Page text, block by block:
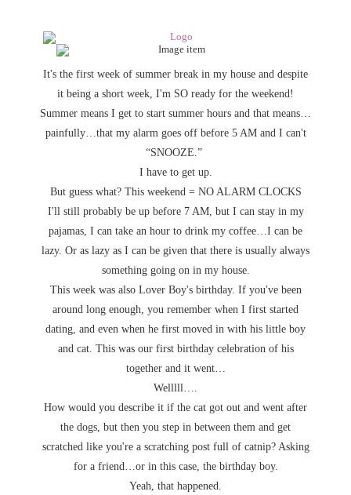
It's the first week of summer break in my house and despite
it being a short week, I'm SO ready for the weekend!
Summer means I get to start summer hours and that means…
painfully…that my alarm goes off before 5 AM and I can't
“SNOOZE.”
I have to get up.
But guess what? This weekend = NO ALARM CLOCKS
I'll still probably be up before 7 AM, but I can stay in my
pajamas, I can take an hour to drink my coffee…I can be
lazy. Or as lazy as I can be given that there is usually always
something going on in my house.
This week was also Lover Boy's birthday. If you've been
around long enough, you remember when I first started
dating, and even when he first moved in with his little boy
and cat. This was our first birthday celebration of his
together and it went…
Welllll….
How would you describe it if the cat got out and went after
the dogs, but then you step in between them and get
scratched like you're a scratching post full of catnip? Asking
for a friend…or in this case, the birthday boy.
Yeah, that happened.